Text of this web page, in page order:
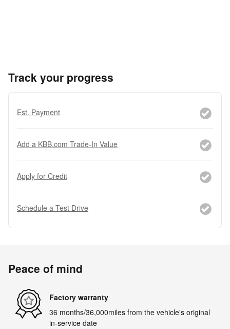
Track your progress
Est. Payment
Add a KBB.com Trade-In Value
Apply for Credit
Schedule a Test Drive
Peace of mind
Factory warranty
36 months/36,000miles from the vehicle's original
in-service date